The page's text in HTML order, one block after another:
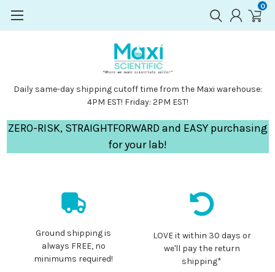
0
Daily same-day shipping cutoff time from the Maxi warehouse:
4PM EST! Friday: 2PM EST!
ZERO-RISK, STRAIGHTFORWARD and EASY purchasing
for your lab!
Ground shipping is
always FREE, no
minimums required!
LOVE it within 30 days or
we'll pay the return
shipping*